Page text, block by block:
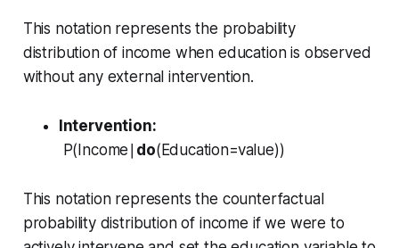
This notation represents the probability
distribution of income when education is observed
without any external intervention.
Intervention:
P(Income∣ do(Education=value))
This notation represents the counterfactual
probability distribution of income if we were to